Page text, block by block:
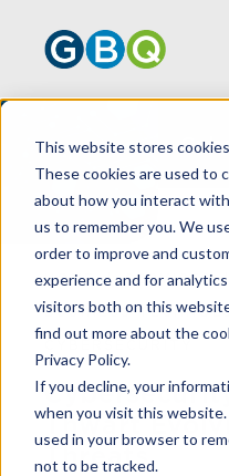
This website stores
These cookies are used to
about how you interact
us to remember you. We
order to improve and
experience and for
visitors both on this
find out more about the
Privacy Policy.
If you decline, your
when you visit this
used in your browser to
not to be tracked.
HOME
SERVICES
BUSINESS
Thwart
Threats